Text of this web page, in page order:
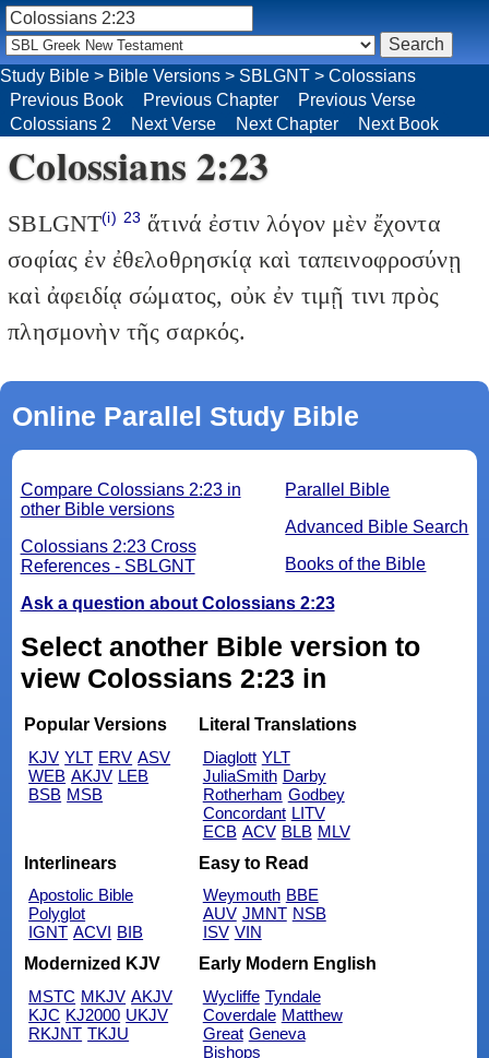
Study Bible > Bible Versions > SBLGNT > Colossians
Previous Book
Previous Chapter
Previous Verse
Colossians 2
Next Verse Next Chapter Next Book
Colossians 2:23
SBLGNT(i) 23 ἅτινά ἐστιν λόγον μὲν ἔχοντα
σοφίας ἐν ἐθελοθρησκίᾳ καὶ ταπεινοφροσύνῃ
καὶ ἀφειδίᾳ σώματος, οὐκ ἐν τιμῇ τινι πρὸς
πλησμονὴν τῆς σαρκός.
Online Parallel Study Bible
Parallel Bible
Advanced Bible Search
Books of the Bible
Compare Colossians 2:23 in
other Bible versions
Colossians 2:23 Cross
References - SBLGNT
Ask a question about Colossians 2:23
Select another Bible version to
view Colossians 2:23 in
Popular Versions
KJV YLT ERV ASV
WEB AKJV LEB
BSB MSB
Literal Translations
Diaglott YLT
JuliaSmith Darby
Rotherham Godbey
Concordant LITV
ECB ACV BLB MLV
Interlinears
Apostolic Bible
Polyglot
IGNT ACVI BIB
Easy to Read
Weymouth BBE
AUV JMNT NSB
ISV VIN
Modernized KJV
MSTC MKJV AKJV
KJC KJ2000 UKJV
RKJNT TKJU
Early Modern English
Wycliffe Tyndale
Coverdale Matthew
Great Geneva
Bishops